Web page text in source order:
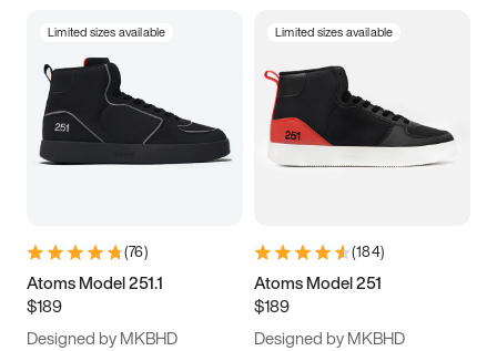
Limited sizes available
(76)
Atoms Model 251.1
$189
Designed by MKBHD
Limited sizes available
(184)
Atoms Model 251
$189
Designed by MKBHD